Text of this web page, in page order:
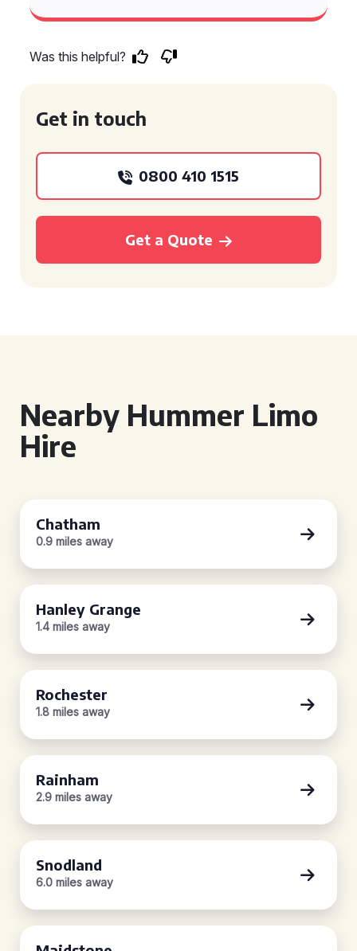
Was this helpful?
Get in touch
0800 410 1515
Get a Quote
Nearby Hummer Limo
Hire
Chatham
0.9 miles away
Hanley Grange
1.4 miles away
Rochester
1.8 miles away
Rainham
2.9 miles away
Snodland
6.0 miles away